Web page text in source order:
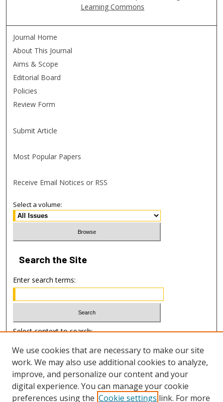
Learning Commons
Journal Home
About This Journal
Aims & Scope
Editorial Board
Policies
Review Form
Submit Article
Most Popular Papers
Receive Email Notices or RSS
Select a volume:
Search the Site
Enter search terms:
Select context to search:
Advanced Search
ISSN: 1938-0453
We use cookies that are necessary to make our site
work. We may also use additional cookies to analyze,
improve, and personalize our content and your
digital experience. You can manage your cookie
preferences using the Cookie settings link. For more